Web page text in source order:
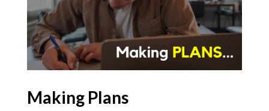
Making Plans